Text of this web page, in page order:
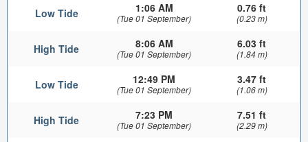
Low Tide 1:06 AM
(Tue 01 September)
0.76 ft
(0.23 m)
High Tide 8:06 AM
(Tue 01 September)
6.03 ft
(1.84 m)
Low Tide 12:49 PM
(Tue 01 September)
3.47 ft
(1.06 m)
High Tide 7:23 PM
(Tue 01 September)
7.51 ft
(2.29 m)